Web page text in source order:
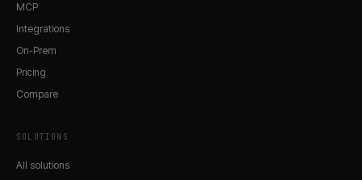
MCP
Integrations
On-Prem
Pricing
Compare
SOLUTIONS
All solutions